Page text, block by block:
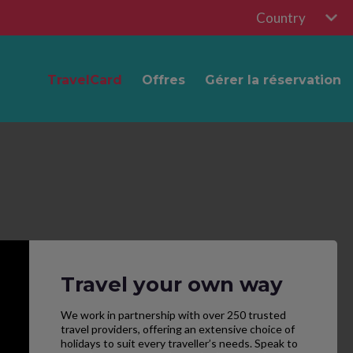
Country
TravelCard Offres Gérer la réservation
Travel your own way
We work in partnership with over 250 trusted
travel providers, offering an extensive choice of
holidays to suit every traveller’s needs. Speak to